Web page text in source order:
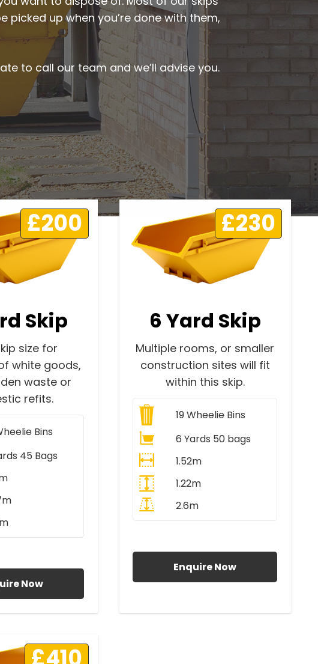
picked up when you’re done with them,
to call our team and we’ll advise you.
£200
Skip
size for
white goods,
waste or
refits.
Bins
45 Bags
Now
£230
6 Yard Skip
Multiple rooms, or smaller
construction sites will fit
within this skip.
19Wheelie Bins
6 Yards 50 bags
1.52m
1.22m
2.6m
Enquire Now